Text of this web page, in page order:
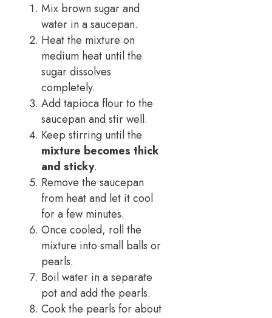
Mix brown sugar and
water in a saucepan.
Heat the mixture on
medium heat until the
sugar dissolves
completely.
Add tapioca flour to the
saucepan and stir well.
Keep stirring until the
mixture becomes thick
and sticky.
Remove the saucepan
from heat and let it cool
for a few minutes.
Once cooled, roll the
mixture into small balls or
pearls.
Boil water in a separate
pot and add the pearls.
Cook the pearls for about